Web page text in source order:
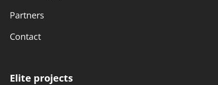
Partners
Contact
Elite projects